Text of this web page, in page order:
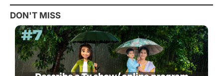
DON'T MISS